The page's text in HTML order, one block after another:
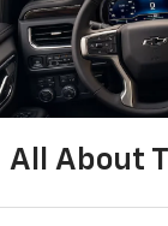
All About